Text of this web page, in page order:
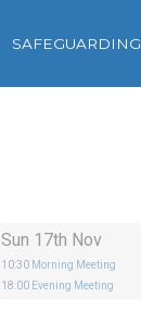
SAFEGUARDING
Sun 17th Nov
10:30 Morning Meeting
18:00 Evening Meeting